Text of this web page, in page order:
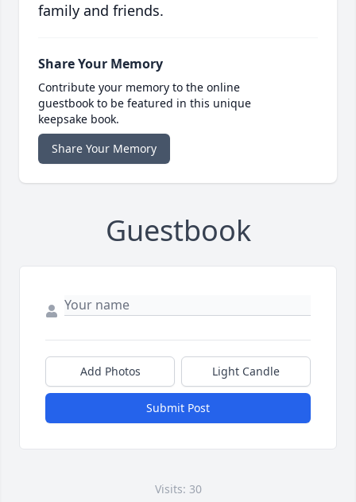
family and friends.
Share Your Memory
Contribute your memory to the online
guestbook to be featured in this unique
keepsake book.
Share Your Memory
Guestbook
Add Photos Light Candle
Submit Post
Visits: 30